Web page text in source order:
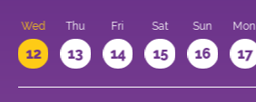
Wed
12
Thu
13
Fri
14
Sat
15
Sun
16
Mon
17